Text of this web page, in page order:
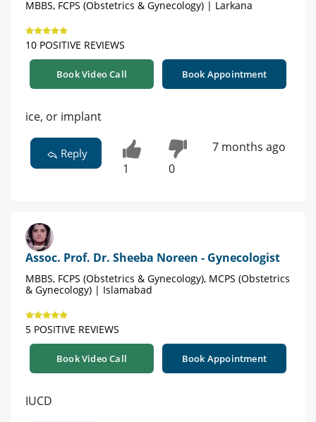
MBBS, FCPS (Obstetrics & Gynecology) | Larkana
10 POSITIVE REVIEWS
Book Video Call Book Appointment
ice, or implant
Reply
1 0
7 months ago
Assoc. Prof. Dr. Sheeba Noreen - Gynecologist
MBBS, FCPS (Obstetrics & Gynecology), MCPS (Obstetrics
& Gynecology) | Islamabad
5 POSITIVE REVIEWS
Book Video Call Book Appointment
IUCD